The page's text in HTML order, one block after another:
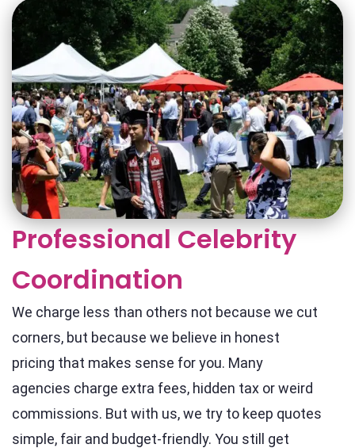
Professional Celebrity
Coordination
We charge less than others not because we cut
corners, but because we believe in honest
pricing that makes sense for you. Many
agencies charge extra fees, hidden tax or weird
commissions. But with us, we try to keep quotes
simple, fair and budget-friendly. You still get